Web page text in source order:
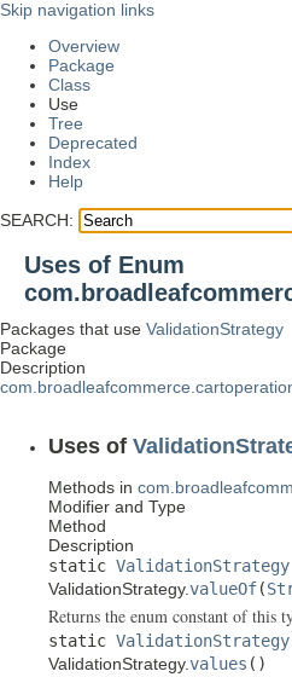
Skip navigation links
Overview
Package
Class
Use
Tree
Deprecated
Index
Help
SEARCH:
Uses of Enum
Packages that use ValidationStrategy
Package
Description
Uses of
Methods in
Modifier and Type
Method
Description
static ValidationStrategy
ValidationStrategy.valueOf(
Returns the enum constant of this
static ValidationStrategy
ValidationStrategy.values ()